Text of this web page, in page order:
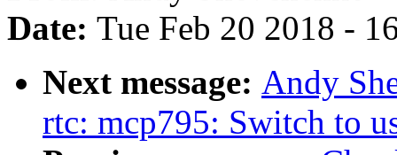
Date: Tue Feb 20 2018 -
Next message: Andy
rtc: mcp795: Switch to